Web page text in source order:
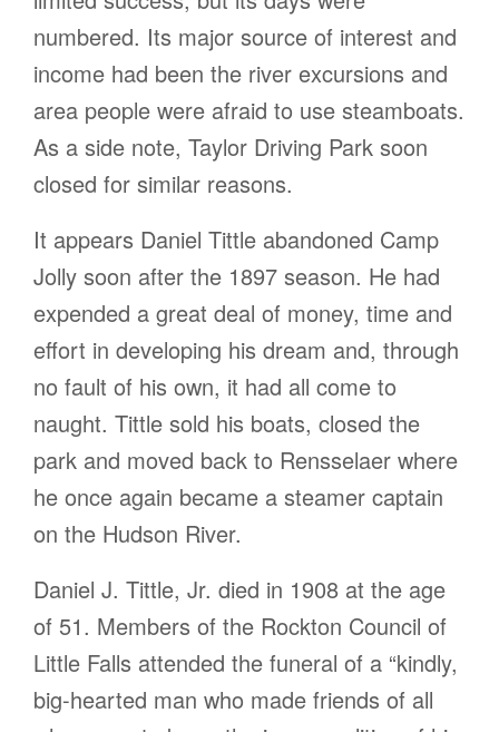
numbered. Its major source of interest and
income had been the river excursions and
area people were afraid to use steamboats.
As a side note, Taylor Driving Park soon
closed for similar reasons.
It appears Daniel Tittle abandoned Camp
Jolly soon after the 1897 season. He had
expended a great deal of money, time and
effort in developing his dream and, through
no fault of his own, it had all come to
naught. Tittle sold his boats, closed the
park and moved back to Rensselaer where
he once again became a steamer captain
on the Hudson River.
Daniel J. Tittle, Jr. died in 1908 at the age
of 51. Members of the Rockton Council of
Little Falls attended the funeral of a “kindly,
big-hearted man who made friends of all